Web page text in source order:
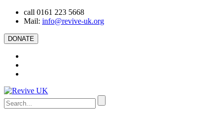
call 0161 223 5668
Mail: info@revive-uk.org
DONATE